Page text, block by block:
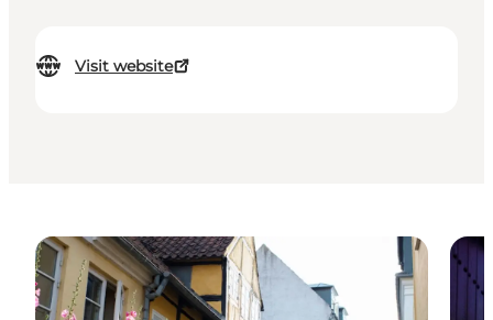
Visit website